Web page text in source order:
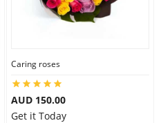
Caring roses
AUD 150.00
Get it Today